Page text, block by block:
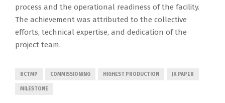
process and the operational readiness of the facility.
The achievement was attributed to the collective
efforts, technical expertise, and dedication of the
project team.
BCTMP COMMISSIONING HIGHEST PRODUCTION JK PAPER
MILESTONE